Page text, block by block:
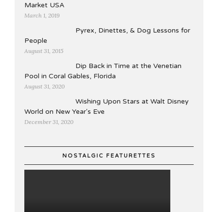
Market USA
March 1, 2019
Pyrex, Dinettes, & Dog Lessons for
People
August 31, 2015
Dip Back in Time at the Venetian
Pool in Coral Gables, Florida
August 31, 2020
Wishing Upon Stars at Walt Disney
World on New Year's Eve
December 31, 2020
NOSTALGIC FEATURETTES